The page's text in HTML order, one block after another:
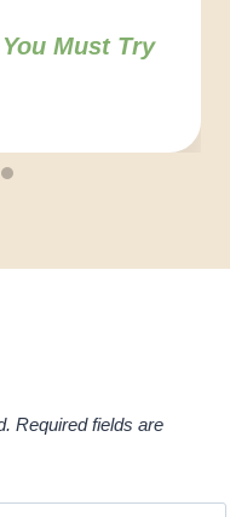
Must Try
Required fields are